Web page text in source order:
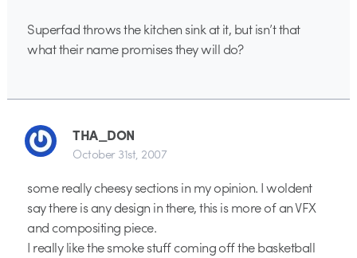
Superfad throws the kitchen sink at it, but isn’t that
what their name promises they will do?
THA_DON
October 31st, 2007
some really cheesy sections in my opinion. I woldent
say there is any design in there, this is more of an VFX
and compositing piece.
I really like the smoke stuff coming off the basketball